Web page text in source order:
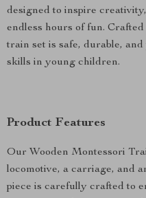
designed to inspire
endless hours of fun.
train set is safe, durable,
skills in young children.
Product Features
Our Wooden Montessori
locomotive, a carriage, and
piece is carefully crafted to